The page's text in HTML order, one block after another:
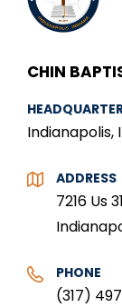
CHIN
Indianapolis,
ADDRESS
7216 Us
PHONE
(317)